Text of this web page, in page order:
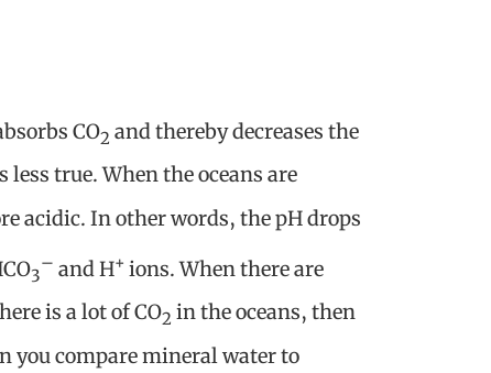
CO2 and thereby decreases the
true. When the oceans are
acidic. In other words, the pH drops
3
– and H+ ions. When there are
is a lot of CO2 in the oceans, then
you compare mineral water to